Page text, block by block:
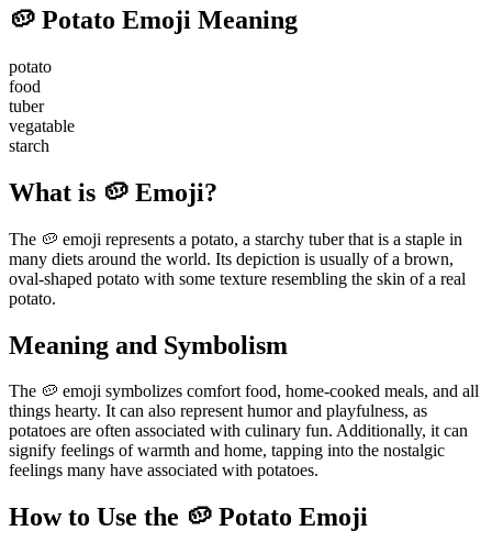
🥔 Potato Emoji Meaning
potato
food
tuber
vegatable
starch
What is 🥔 Emoji?
The 🥔 emoji represents a potato, a starchy tuber that is a staple in
many diets around the world. Its depiction is usually of a brown,
oval-shaped potato with some texture resembling the skin of a real
potato.
Meaning and Symbolism
The 🥔 emoji symbolizes comfort food, home-cooked meals, and all
things hearty. It can also represent humor and playfulness, as
potatoes are often associated with culinary fun. Additionally, it can
signify feelings of warmth and home, tapping into the nostalgic
feelings many have associated with potatoes.
How to Use the 🥔 Potato Emoji